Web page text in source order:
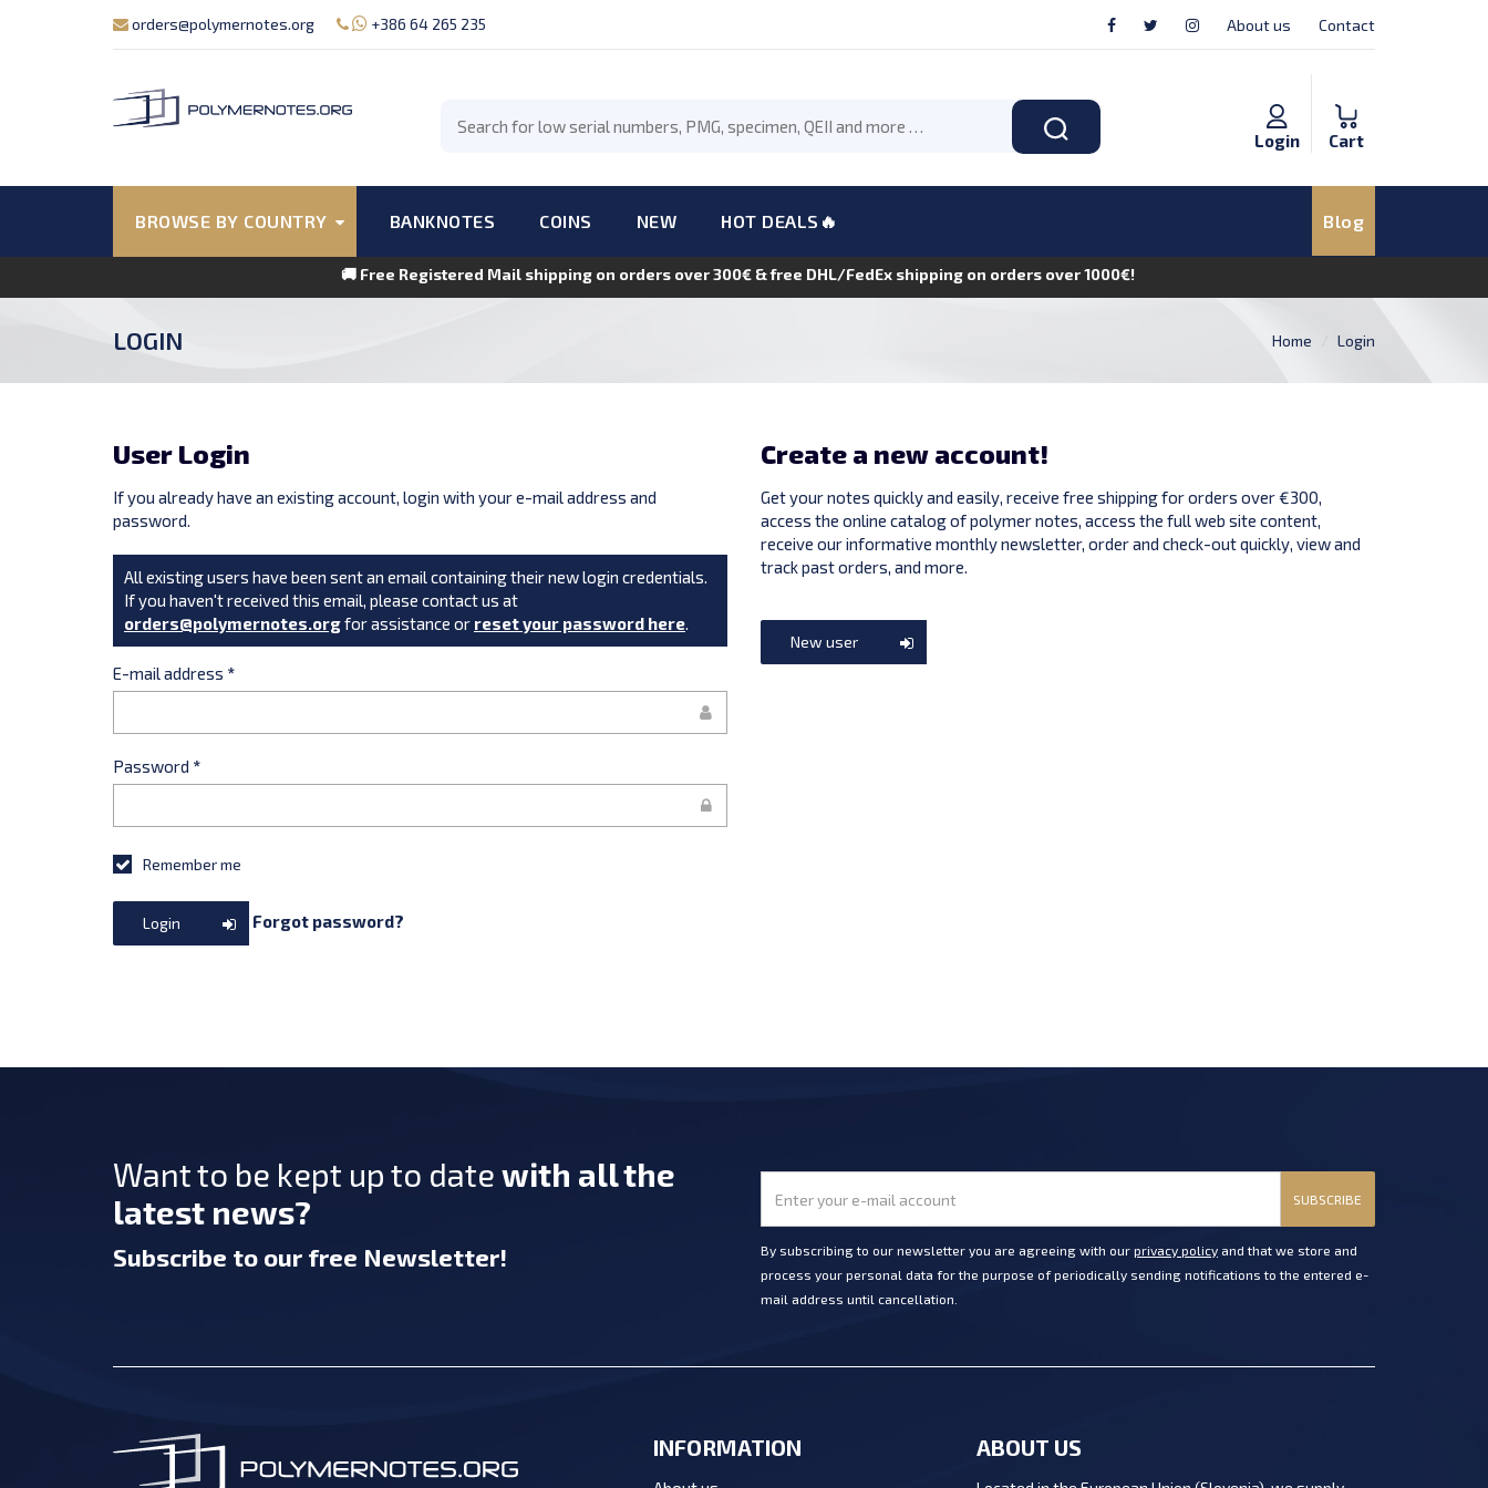
orders@polymernotes.org +386 64 265 235 About us Contact
Cart
Login
BROWSE BY COUNTRY BANKNOTES COINS NEW HOT DEALS🔥 Blog
🚚 Free Registered Mail shipping on orders over 300€ & free DHL/FedEx shipping on orders over 1000€!
LOGIN Home Login
User Login
If you already have an existing account, login with your e-mail address and
password.
All existing users have been sent an email containing their new login credentials.
If you haven't received this email, please contact us at
orders@polymernotes.orgfor assistance or reset your password here.
E-mail address *
Password *
Remember me
Login Forgot password?
Create a new account!
Get your notes quickly and easily, receive free shipping for orders over €300,
access the online catalog of polymer notes, access the full web site content,
receive our informative monthly newsletter, order and check-out quickly, view and
track past orders, and more.
New user
Want to be kept up to date with all the
latest news?
Subscribe to our free Newsletter!
SUBSCRIBE
By subscribing to our newsletter you are agreeing with our privacy policy and that we store and
process your personal data for the purpose of periodically sending notifications to the entered e-
mail address until cancellation.
INFORMATION ABOUT US